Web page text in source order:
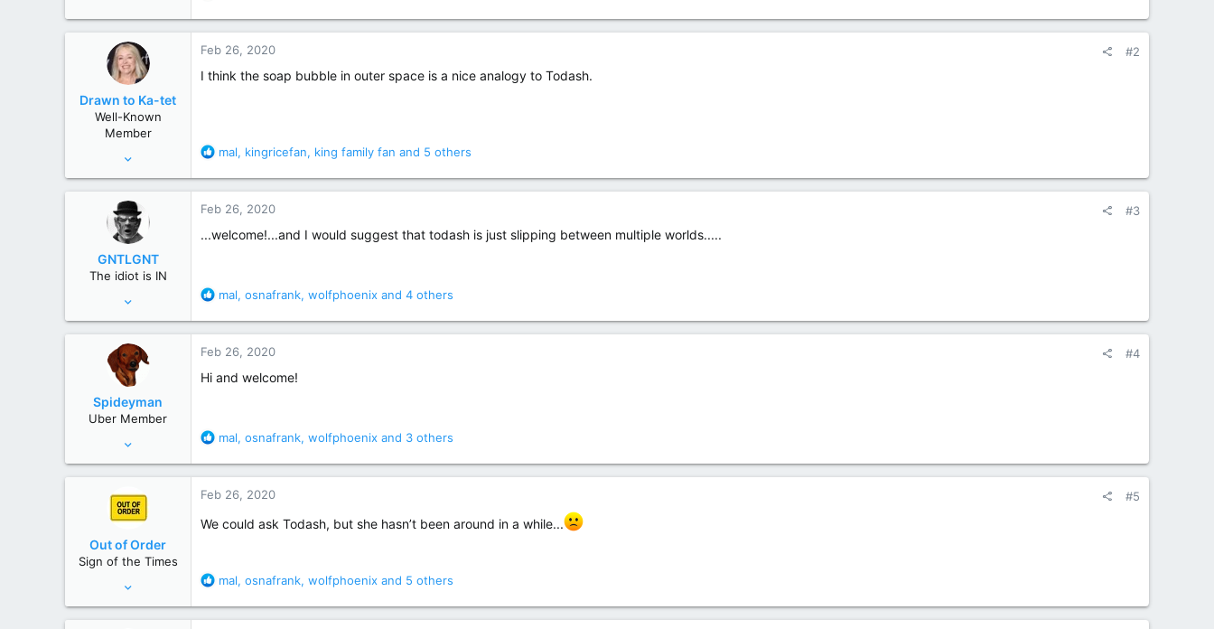
a
t
i
Drawn to Ka-tet
Well-Known
Member
2,409
Feb 26, 2020 #2
I think the soap bubble in outer space is a nice analogy to Todash.
R
a
t
i
:
mal, kingricefan, king family fan and 5 others
GNTLGNT
The idiot is IN
87,651
358,754
Feb 26, 2020 #3
...welcome!...and I would suggest that todash is just slipping between multiple worlds.....
R
a
t
i
:
mal, osnafrank, wolfphoenix and 4 others
Spideyman
Uber Member
46,336
Feb 26, 2020 #4
Hi and welcome!
R
a
t
:
mal, osnafrank, wolfphoenix and 3 others
Out of Order
Sign of the Times
29,007
Feb 26, 2020 #5
We could ask Todash, but she hasn’t been around in a while...
R
a
mal, osnafrank, wolfphoenix and 5 others